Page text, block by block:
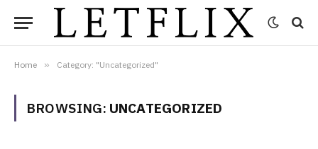
Home » Category: "Uncategorized"
BROWSING: UNCATEGORIZED